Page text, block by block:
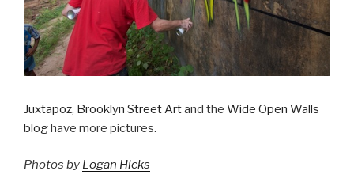
Juxtapoz, Brooklyn Street Artand the Wide Open Walls
bloghave more pictures.
Photos by Logan Hicks